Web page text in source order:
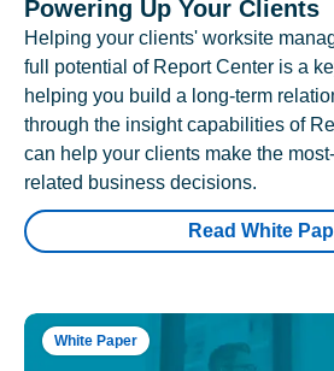
Powering Up Your Clients
Helping your clients' worksite
full potential of Report Center is a
helping you build a long-term
through the insight capabilities of
can help your clients make the
related business decisions.
Read White
White Paper